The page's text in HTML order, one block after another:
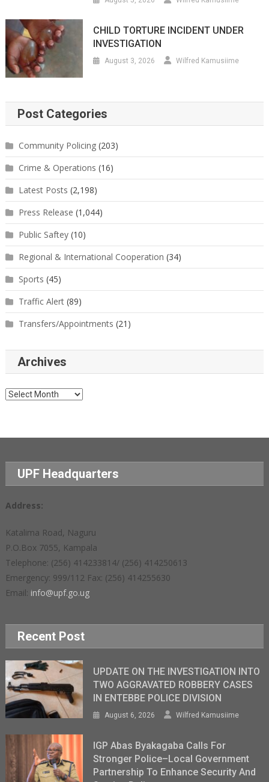
CHILD TORTURE INCIDENT UNDER
INVESTIGATION
August 3, 2026 Wilfred Kamusiime
Post Categories
Community Policing(203)
Crime & Operations (16)
Latest Posts (2,198)
Press Release (1,044)
Public Saftey(10)
Regional & International Cooperation (34)
Sports (45)
Traffic Alert(89)
Transfers/Appointments (21)
Archives
Archives
UPF Headquarters
Address:
Katalima Road, Naguru
P.O.Box 7055, Kampala
Telephone: (256) 414233814/ (256) 414250613
Emergency: 999/112 Fax: (256) 414255630
Email: info@upf.go.ug
Recent Post
UPDATE ON THE INVESTIGATION INTO
TWO AGGRAVATED ROBBERY CASES
IN ENTEBBE POLICE DIVISION
August 6, 2026 Wilfred Kamusiime
IGP Abas Byakagaba Calls For
Stronger Police–Local Government
Partnership To Enhance Security And